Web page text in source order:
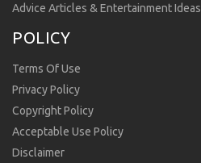
Advice Articles & Entertainment Ideas
POLICY
Terms Of Use
Privacy Policy
Copyright Policy
Acceptable Use Policy
Disclaimer